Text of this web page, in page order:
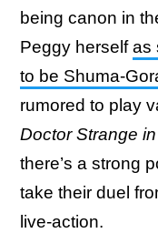
being canon in
Peggy herselfas
to be Shuma-
rumored to play
Doctor Strange
there’s a strong
take their duel
live-action.